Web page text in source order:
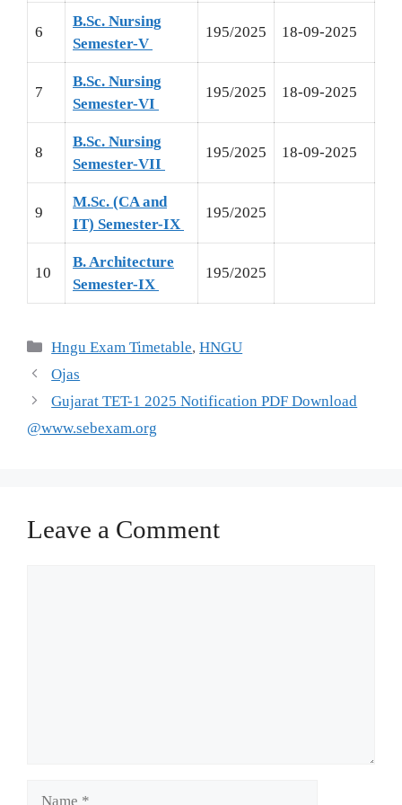
6
B.Sc. Nursing
Semester-V
195/2025 18-09-2025
7
B.Sc. Nursing
Semester-VI
195/2025 18-09-2025
8
B.Sc. Nursing
Semester-VII
195/2025 18-09-2025
9
M.Sc. (CA and
IT) Semester-IX
195/2025
10
B. Architecture
Semester-IX
195/2025
Hngu Exam Timetable,HNGU
Ojas
Gujarat TET-1 2025 Notification PDF Download
@www.sebexam.org
Leave a Comment